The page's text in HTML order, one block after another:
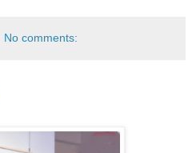
No comments: